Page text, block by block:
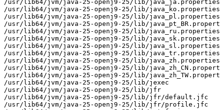
/usr/lib64/jvm/java-25-openj9-25/lib/java_ja.properties
/usr/lib64/jvm/java-25-openj9-25/lib/java_ko.properties
/usr/lib64/jvm/java-25-openj9-25/lib/java_pl.properties
/usr/lib64/jvm/java-25-openj9-25/lib/
/usr/lib64/jvm/java-25-openj9-25/lib/java_ru.properties
/usr/lib64/jvm/java-25-openj9-25/lib/java_sk.properties
/usr/lib64/jvm/java-25-openj9-25/lib/java_sl.properties
/usr/lib64/jvm/java-25-openj9-25/lib/java_tr.properties
/usr/lib64/jvm/java-25-openj9-25/lib/java_zh.properties
/usr/lib64/jvm/java-25-openj9-25/lib/
/usr/lib64/jvm/java-25-openj9-25/lib/
/usr/lib64/jvm/java-25-openj9-25/lib/jexec
/usr/lib64/jvm/java-25-openj9-25/lib/jfr
/usr/lib64/jvm/java-25-openj9-25/lib/jfr/default.jfc
/usr/lib64/jvm/java-25-openj9-25/lib/jfr/profile.jfc